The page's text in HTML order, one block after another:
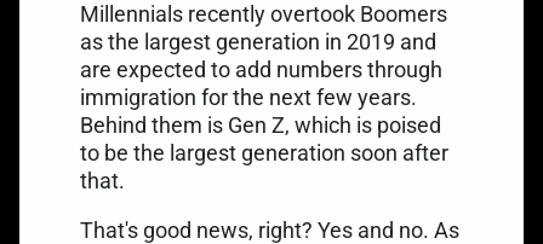
Millennials recently overtook Boomers
as the largest generation in 2019 and
are expected to add numbers through
immigration for the next few years.
Behind them is Gen Z, which is poised
to be the largest generation soon after
that.
That's good news, right? Yes and no. As